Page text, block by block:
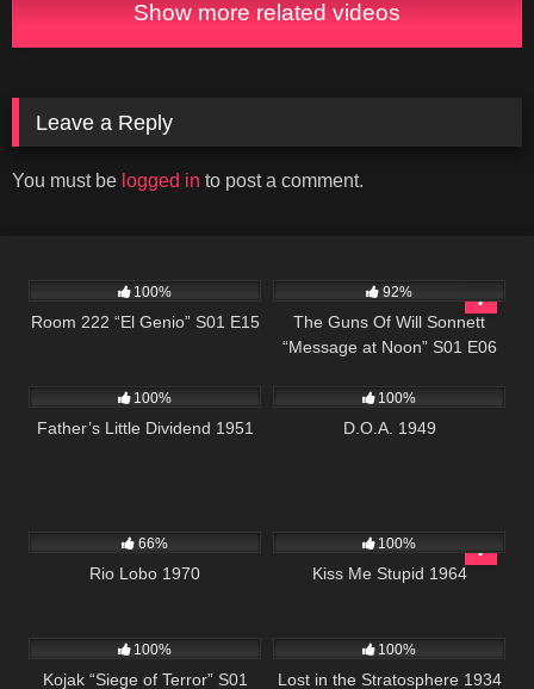
Show more related videos
Leave a Reply
You must be logged in to post a comment.
100%
Room 222 “El Genio” S01 E15
92%
The Guns Of Will Sonnett
“Message at Noon” S01 E06
100%
Father’s Little Dividend 1951
100%
D.O.A. 1949
66%
Rio Lobo 1970
100%
Kiss Me Stupid 1964
100%
Kojak “Siege of Terror” S01
100%
Lost in the Stratosphere 1934